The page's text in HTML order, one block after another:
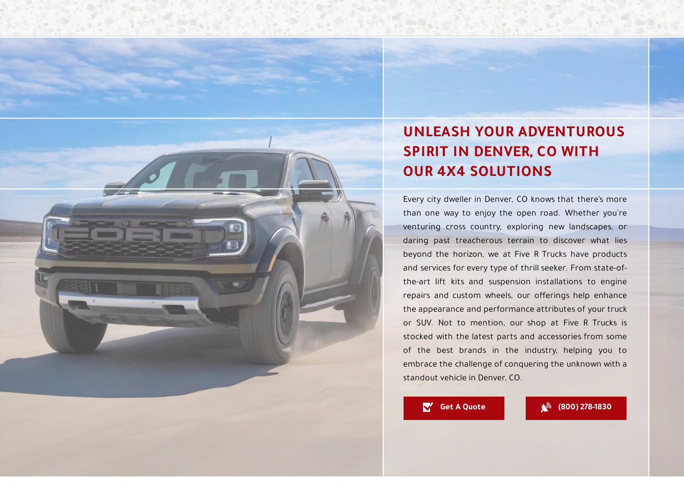
UNLEASH YOUR ADVENTUROUS
SPIRIT IN DENVER, CO WITH
OUR 4X4 SOLUTIONS
Every city dweller in Denver, CO knows that there’s more
than one way to enjoy the open road. Whether you’re
venturing cross country, exploring new landscapes, or
daring past treacherous terrain to discover what lies
beyond the horizon, we at Five R Trucks have products
and services for every type of thrill seeker. From state-of-
the-art lift kits and suspension installations to engine
repairs and custom wheels, our offerings help enhance
the appearance and performance attributes of your truck
or SUV. Not to mention, our shop at Five R Trucks is
stocked with the latest parts and accessories from some
of the best brands in the industry, helping you to
embrace the challenge of conquering the unknown with a
standout vehicle in Denver, CO.
Get A Quote (800) 278-1830